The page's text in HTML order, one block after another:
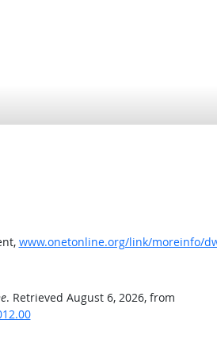
www.onetonline.org/link/moreinfo/
. Retrieved August 6, 2026, from